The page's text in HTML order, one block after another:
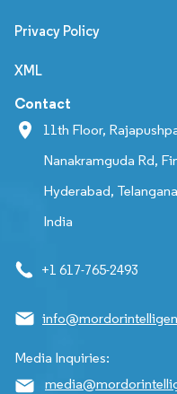
Privacy Policy
XML
Contact
11th Floor,
Nanakramguda Rd,
Hyderabad,
India
+1 617-765-2493
Media Inquiries: